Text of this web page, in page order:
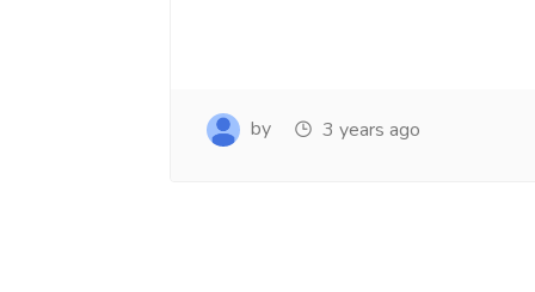
by 3 years ago
www.salejusthere.com.